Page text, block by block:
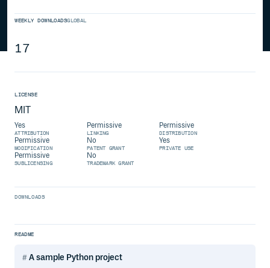
WEEKLY DOWNLOADSGLOBAL
17
LICENSE
MIT
Yes
ATTRIBUTION
Permissive
LINKING
Permissive
DISTRIBUTION
Permissive
MODIFICATION
No
PATENT GRANT
Yes
PRIVATE USE
Permissive
SUBLICENSING
No
TRADEMARK GRANT
DOWNLOADS
README
A sample Python project